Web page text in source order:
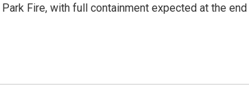
Fire, with full containment expected at the